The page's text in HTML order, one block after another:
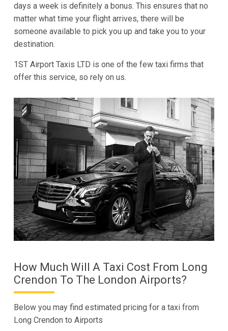
days a week is definitely a bonus. This ensures that no
matter what time your flight arrives, there will be
someone available to pick you up and take you to your
destination.
1ST Airport Taxis LTD is one of the few taxi firms that
offer this service, so rely on us.
How Much Will A Taxi Cost From Long
Crendon To The London Airports?
Below you may find estimated pricing for a taxi from
Long Crendon to Airports